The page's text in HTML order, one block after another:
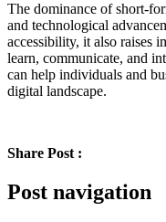
The dominance of short-
and technological
accessibility, it also raises
learn, communicate, and
can help individuals and
digital landscape.
Share Post :
Post navigation